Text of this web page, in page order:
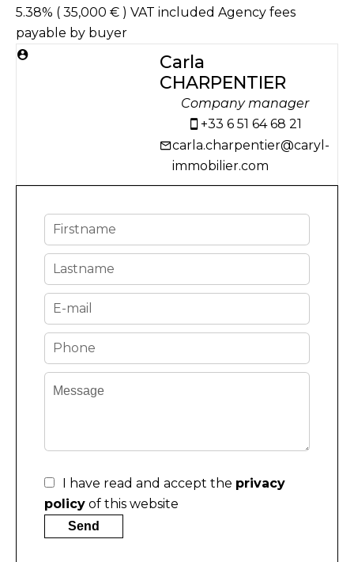
5.38% ( 35,000 € ) VAT included Agency fees
payable by buyer
Carla
CHARPENTIER
Company manager
+33 6 51 64 68 21
carla.charpentier@caryl-
immobilier.com
I have read and accept the privacy
policy of this website
Send